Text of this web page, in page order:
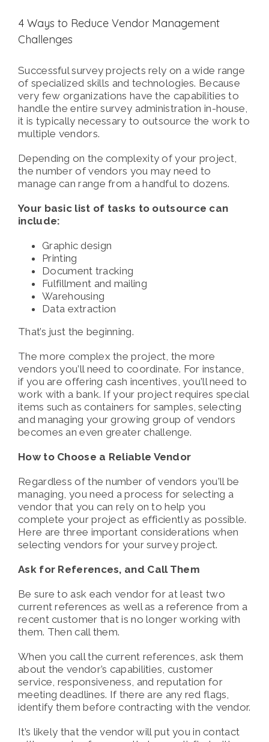
4 Ways to Reduce Vendor Management
Challenges
Successful survey projects rely on a wide range
of specialized skills and technologies. Because
very few organizations have the capabilities to
handle the entire survey administration in-house,
it is typically necessary to outsource the work to
multiple vendors.
Depending on the complexity of your project,
the number of vendors you may need to
manage can range from a handful to dozens.
Your basic list of tasks to outsource can
include:
Graphic design
Printing
Document tracking
Fulfillment and mailing
Warehousing
Data extraction
That’s just the beginning.
The more complex the project, the more
vendors you’ll need to coordinate. For instance,
if you are offering cash incentives, you’ll need to
work with a bank. If your project requires special
items such as containers for samples, selecting
and managing your growing group of vendors
becomes an even greater challenge.
How to Choose a Reliable Vendor
Regardless of the number of vendors you’ll be
managing, you need a process for selecting a
vendor that you can rely on to help you
complete your project as efficiently as possible.
Here are three important considerations when
selecting vendors for your survey project.
Ask for References, and Call Them
Be sure to ask each vendor for at least two
current references as well as a reference from a
recent customer that is no longer working with
them. Then call them.
When you call the current references, ask them
about the vendor’s capabilities, customer
service, responsiveness, and reputation for
meeting deadlines. If there are any red flags,
identify them before contracting with the vendor.
It’s likely that the vendor will put you in contact